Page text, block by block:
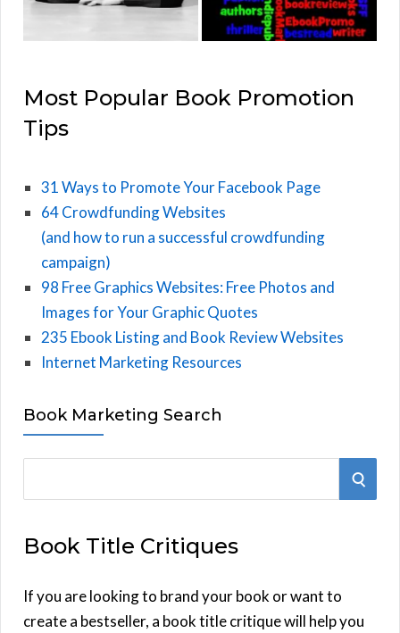
Most Popular Book Promotion
Tips
31 Ways to Promote Your Facebook Page
64 Crowdfunding Websites
(and how to run a successful crowdfunding
campaign)
98 Free Graphics Websites: Free Photos and
Images for Your Graphic Quotes
235 Ebook Listing and Book Review Websites
Internet Marketing Resources
Book Marketing Search
r
h
f
S
Book Title Critiques
If you are looking to brand your book or want to
create a bestseller, a book title critique will help you